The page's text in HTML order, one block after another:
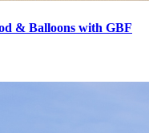
& Balloons with GBF